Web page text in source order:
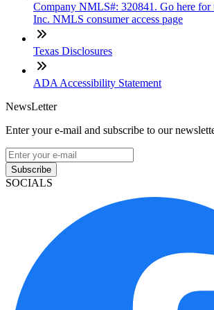
Company NMLS#: 320841. Go here for
Inc. NMLS consumer access page
Texas Disclosures
ADA Accessibility Statement
NewsLetter
Enter your e-mail and subscribe to our
Subscribe
SOCIALS